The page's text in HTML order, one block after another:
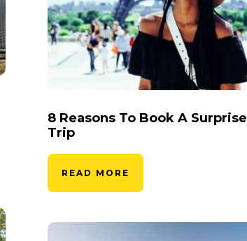
8 Reasons To Book A Surprise
Trip
READ MORE